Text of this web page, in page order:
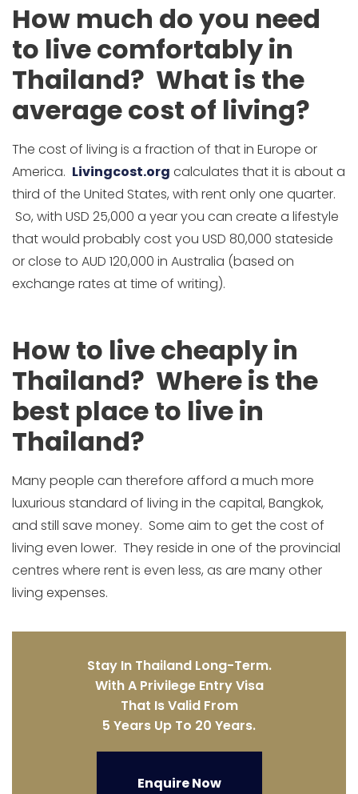
How much do you need
to live comfortably in
Thailand? What is the
average cost of living?
The cost of living is a fraction of that in Europe or
America. Livingcost.org calculates that it is about a
third of the United States, with rent only one quarter.
So, with USD 25,000 a year you can create a lifestyle
that would probably cost you USD 80,000 stateside
or close to AUD 120,000 in Australia (based on
exchange rates at time of writing).
How to live cheaply in
Thailand? Where is the
best place to live in
Thailand?
Many people can therefore afford a much more
luxurious standard of living in the capital, Bangkok,
and still save money. Some aim to get the cost of
living even lower. They reside in one of the provincial
centres where rent is even less, as are many other
living expenses.
Stay In Thailand Long-Term.
With A Privilege Entry Visa
That Is Valid From
5 Years Up To 20 Years.
Enquire Now